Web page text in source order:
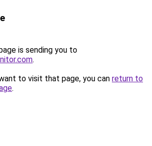
is sending you to
.
to visit that page, you can return to
.